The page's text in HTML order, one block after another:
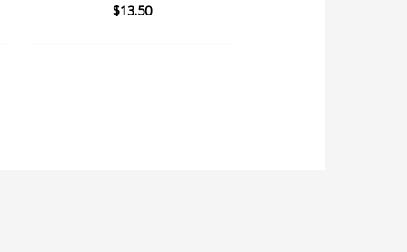
Rated
$13.50